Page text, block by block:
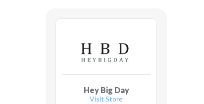
Hey Big Day
Visit Store